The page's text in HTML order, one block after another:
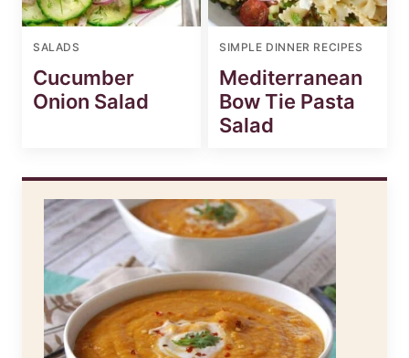
SALADS
Cucumber
Onion Salad
SIMPLE DINNER RECIPES
Mediterranean
Bow Tie Pasta
Salad